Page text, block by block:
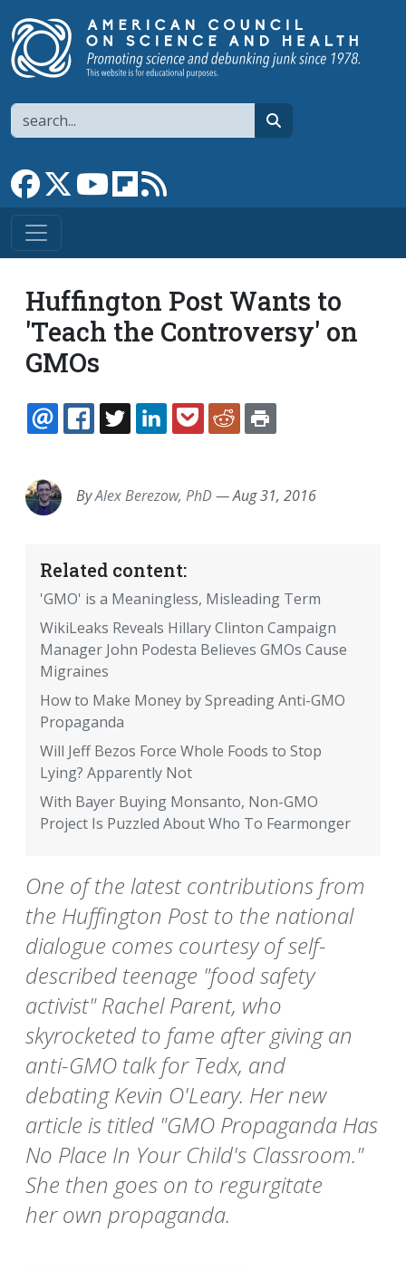
Search
Link to Facebook page
Link to XLink to YouTube channel
Link to flipboard
Huffington Post Wants to
'Teach the Controversy' on
GMOs
EMAILFACEBOOK
TWITTERLINKEDINPOCKETREDDIT
ByAlex Berezow, PhD—Aug 31, 2016
Related content:
'GMO' is a Meaningless, Misleading Term
WikiLeaks Reveals Hillary Clinton Campaign
Manager John Podesta Believes GMOs Cause
Migraines
How to Make Money by Spreading Anti-GMO
Propaganda
Will Jeff Bezos Force Whole Foods to Stop
Lying? Apparently Not
With Bayer Buying Monsanto, Non-GMO
Project Is Puzzled About Who To Fearmonger
One of the latest contributions from
the Huffington Post to the national
dialogue comes courtesy of self-
described teenage "food safety
activist" Rachel Parent, who
skyrocketed to fame after giving an
anti-GMO talk for Tedx, and
debating Kevin O'Leary. Her new
article is titled "GMO Propaganda Has
No Place In Your Child's Classroom."
She then goes on to regurgitate
her own propaganda.